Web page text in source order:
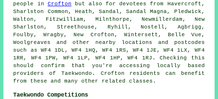
people in Crofton but also for devotees from Havercroft,
Sharlston Common, Heath, Sandal, Sandal Magna, Pledwick,
Walton, Fitzwilliam, Milnthorpe, Newmillerdam, New
Sharlston, Streethouse, Ryhill, Nostell, Agbrigg,
Foulby, Wragby, New Crofton, Wintersett, Belle Vue,
Woolgreaves and other nearby locations and postcodes
such as WF4 1DL, WF4 1HQ, WF4 1RS, WF4 1JE, WF4 1LX, WF4
1RR, WF4 1PW, WF4 1LP, WF4 1HP, WF4 1RJ. Checking this
should confirm that you're accessing locally based
providers of Taekwondo. Crofton residents can benefit
from these and many other related classes.
Taekwondo Competitions